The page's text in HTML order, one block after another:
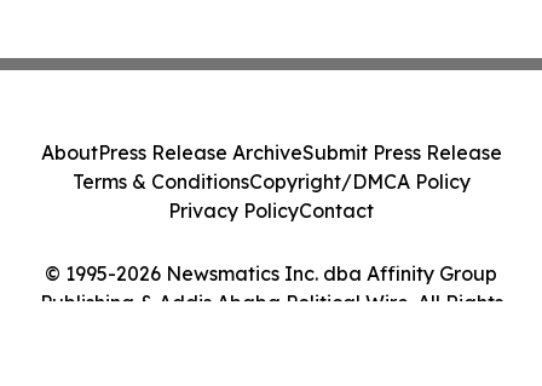
© 1995-2026 Newsmatics Inc. dba Affinity Group
Publishing & Addis Ababa Political Wire. All Rights
AboutPress Release ArchiveSubmit Press Release
Terms & ConditionsCopyright/DMCA Policy
Privacy PolicyContact